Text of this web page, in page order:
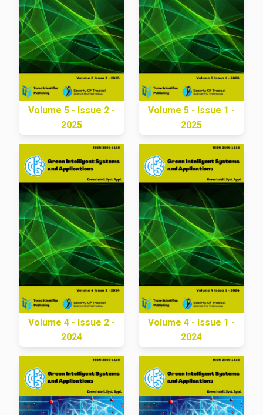
Volume 5 - Issue 2 -
2025
Volume 5 - Issue 1 -
2025
Volume 4 - Issue 2 -
2024
Volume 4 - Issue 1 -
2024